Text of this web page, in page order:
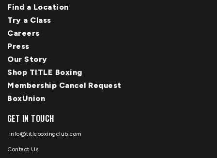
Find a Location
Try a Class
Careers
Press
Our Story
Shop TITLE Boxing
Membership Cancel Request
BoxUnion
GET IN TOUCH
info@titleboxingclub.com
Contact Us